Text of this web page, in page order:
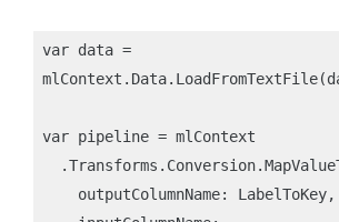
var data =
var pipeline = mlContext